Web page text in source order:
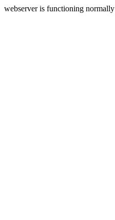
webserver is functioning normally